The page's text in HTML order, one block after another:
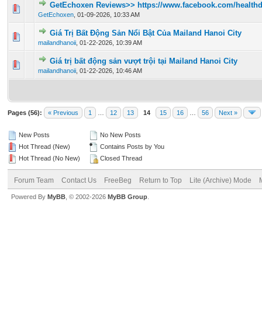
GetEchoxen Reviews>> https://www.facebook.com/
GetEchoxen 01-09-2026, 10:33 AM
0 Vote(s) - 0 out of 5 in Average
1 2345
Giá Trị Bất Động Sản Nổi Bật Của Mailand Hanoi City
mailandhanoii 01-22-2026, 10:39 AM
0 Vote(s) - 0 out of 5 in Average
12 345
Giá trị bất động sản vượt trội tại Mailand Hanoi City
mailandhanoii 01-22-2026, 10:46 AM
0 Vote(s) - 0 out of 5 in Average
12 345
Pages (56): « Previous 1 12 13 14 15 16 56 Next »
New Posts
Hot Thread (New)
Hot Thread (No New)
No New Posts
Contains Posts by You
Closed Thread
Forum Team Contact Us FreeBeg Return to Top Lite (Archive) Mode
Powered By MyBB , © 2002-2026 MyBB Group